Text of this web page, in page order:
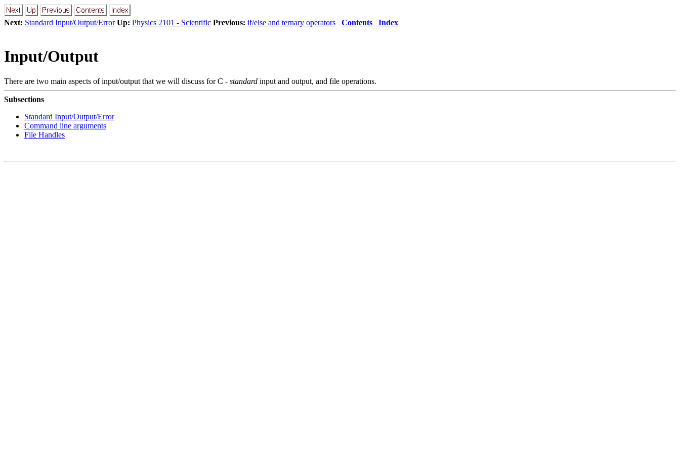
Next: Standard Input/Output/Error Up: Physics 2101 - Scientific Previous: if/else and ternary operators Contents Index
Input/Output
There are two main aspects of input/output that we will discuss for C - standard input and output, and file operations.
Subsections
Standard Input/Output/Error
Command line arguments
File Handles